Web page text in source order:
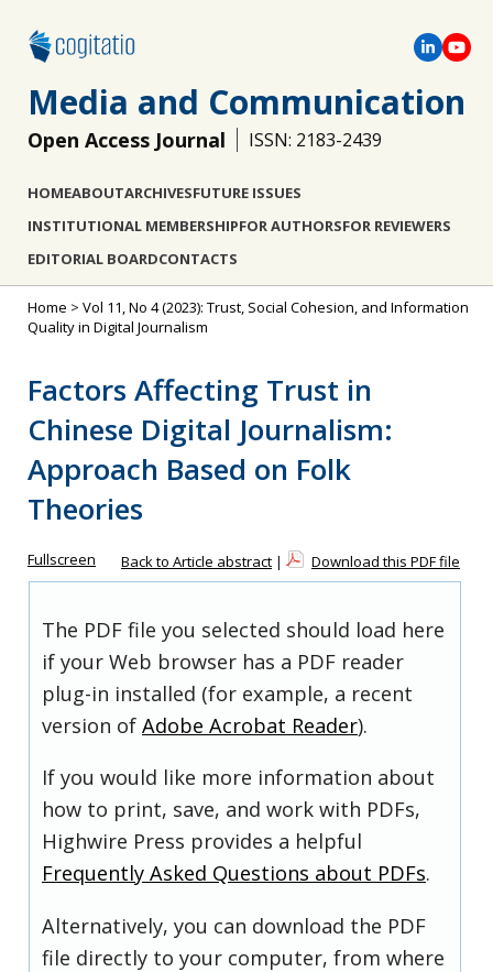
Media and Communication
Open Access Journal ISSN: 2183-2439
HOMEABOUTARCHIVESFUTURE ISSUES
INSTITUTIONAL MEMBERSHIPFOR AUTHORSFOR REVIEWERS
EDITORIAL BOARDCONTACTS
Home > Vol 11, No 4 (2023): Trust, Social Cohesion, and Information
Quality in Digital Journalism
Factors Affecting Trust in
Chinese Digital Journalism:
Approach Based on Folk
Theories
Fullscreen Back to Article abstract | Download this PDF file
The PDF file you selected should load here
if your Web browser has a PDF reader
plug-in installed (for example, a recent
version of Adobe Acrobat Reader).
If you would like more information about
how to print, save, and work with PDFs,
Highwire Press provides a helpful
Frequently Asked Questions about PDFs.
Alternatively, you can download the PDF
file directly to your computer, from where